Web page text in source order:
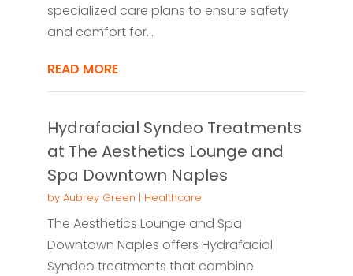
specialized care plans to ensure safety
and comfort for...
READ MORE
Hydrafacial Syndeo Treatments
at The Aesthetics Lounge and
Spa Downtown Naples
by Aubrey Green | Healthcare
The Aesthetics Lounge and Spa
Downtown Naples offers Hydrafacial
Syndeo treatments that combine